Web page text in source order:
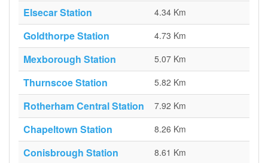
Elsecar Station 4.34 Km
Goldthorpe Station 4.73 Km
Mexborough Station 5.07 Km
Thurnscoe Station 5.82 Km
Rotherham Central Station 7.92 Km
Chapeltown Station 8.26 Km
Conisbrough Station 8.61 Km